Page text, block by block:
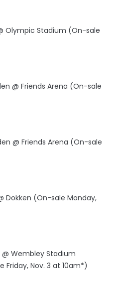
Olympic Stadium (On-sale
@ Friends Arena (On-sale
@ Friends Arena (On-sale
Dokken (On-sale Monday,
@ Wembley Stadium
Friday, Nov. 3 at 10am*)